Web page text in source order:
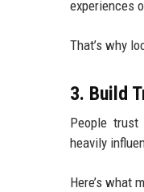
experiences
That’s why
3. Build
People trust
heavily
Here’s what